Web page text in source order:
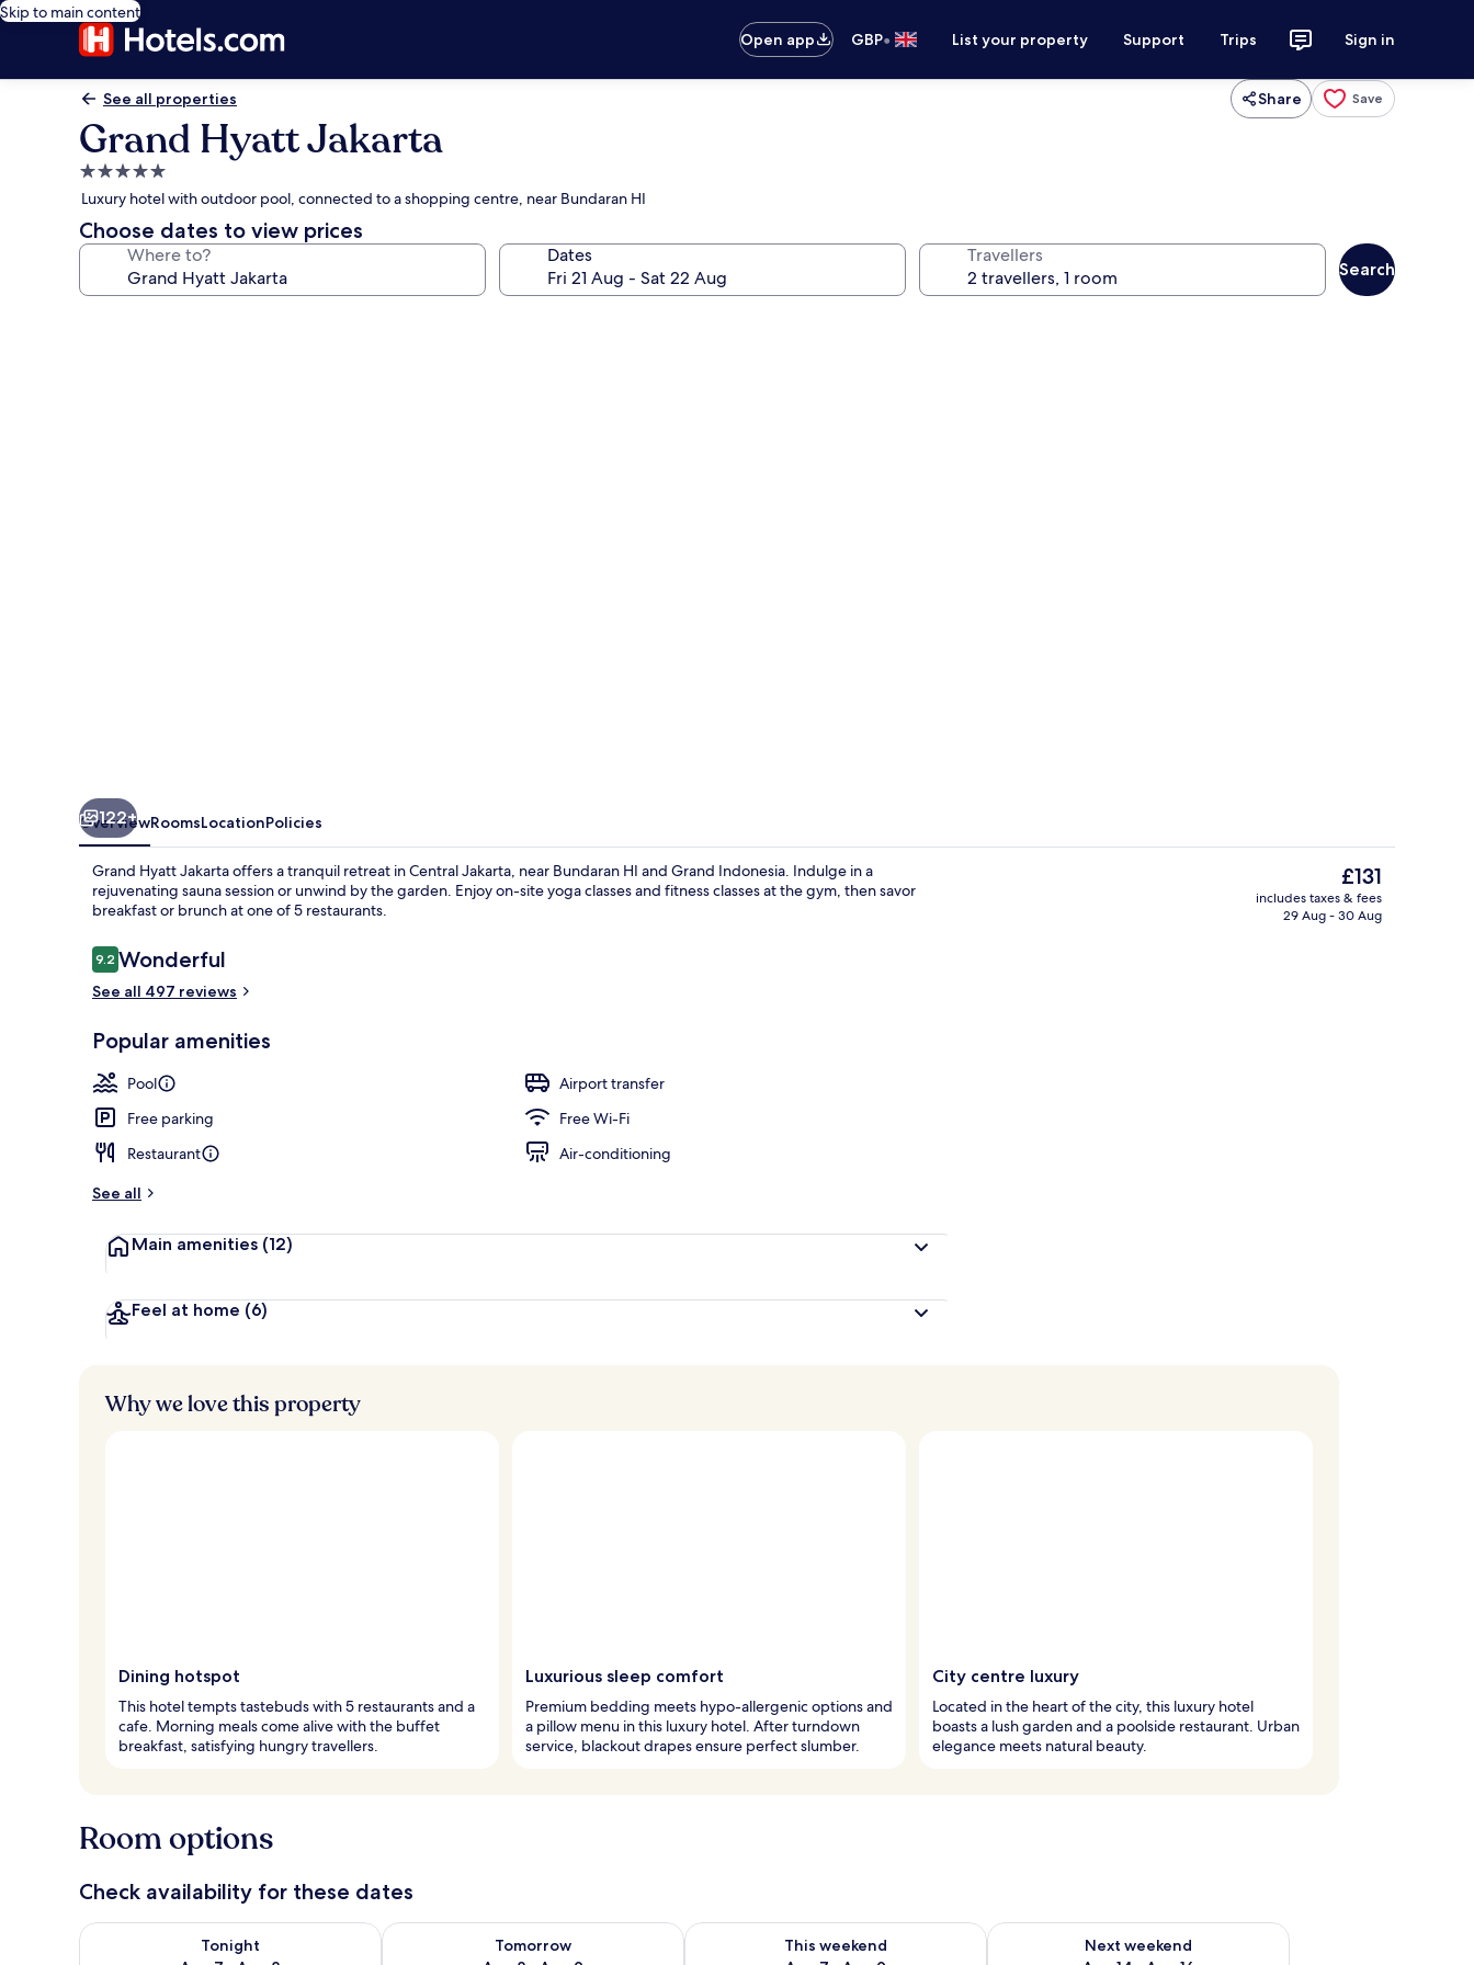
Skip to main content
Open app
GBP• List your property Support Trips Sign in
See all properties Share Save
Grand Hyatt Jakarta
5.0
star
property
Luxury hotel with outdoor pool, connected to a shopping centre, near Bundaran HI
Choose dates to view prices
Where to? Dates Travellers
Search
122+
OverviewRoomsLocationPolicies
Grand Hyatt Jakarta offers a tranquil retreat in Central Jakarta, near Bundaran HI and Grand Indonesia. Indulge in a
rejuvenating sauna session or unwind by the garden. Enjoy on-site yoga classes and fitness classes at the gym, then savor
breakfast or brunch at one of 5 restaurants.
Reviews
9.29.2 out of 10
Wonderful
See all 497 reviews
Popular amenities
Pool
Airport transfer
Free parking
Free Wi-Fi
Restaurant
Air-conditioning
See all
Main amenities (12)
Feel at home (6)
The
current
price
£131
includes taxes & fees
29 Aug - 30 Aug
Why we love this property
Dining hotspot
This hotel tempts tastebuds with 5 restaurants and a
cafe. Morning meals come alive with the buffet
breakfast, satisfying hungry travellers.
Luxurious sleep comfort
Premium bedding meets hypo-allergenic options and
a pillow menu in this luxury hotel. After turndown
service, blackout drapes ensure perfect slumber.
City centre luxury
Located in the heart of the city, this luxury hotel
boasts a lush garden and a poolside restaurant. Urban
elegance meets natural beauty.
Room options
Check availability for these dates
Tonight
Check availability for tonight Aug 7 - Aug 8
Tomorrow
Check availability for tomorrow Aug 8 - Aug 9
This weekend
Check availability for this weekend Aug 7 - Aug 9
Next weekend
Check availability for next weekend Aug 14 - Aug 16